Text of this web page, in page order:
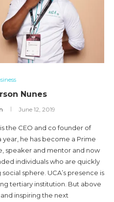
Nunes
June 12, 2019
the CEO and co founder of
year, he has become a Prime
speaker and mentor and now
individuals who are quickly
sphere. UCA’s presence is
tertiary institution. But above
inspiring the next